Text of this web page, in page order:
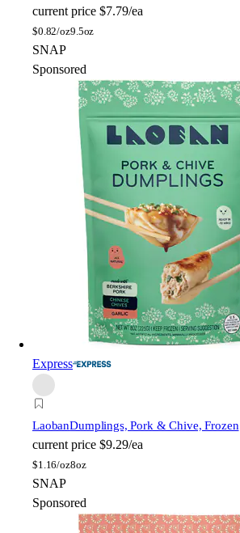
current price $7.79/ea
$0.82/oz9.5oz
SNAP
Sponsored
Express
LaobanDumplings, Pork & Chive, Frozen
current price $9.29/ea
$1.16/oz8oz
SNAP
Sponsored